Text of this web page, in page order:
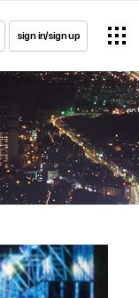
sign in/sign up